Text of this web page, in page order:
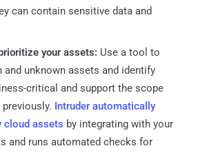
can contain sensitive data and
your assets: Use a tool to
and unknown assets and identify
critical and support the scope
previously. Intruder automatically
cloud assets by integrating with your
and runs automated checks for